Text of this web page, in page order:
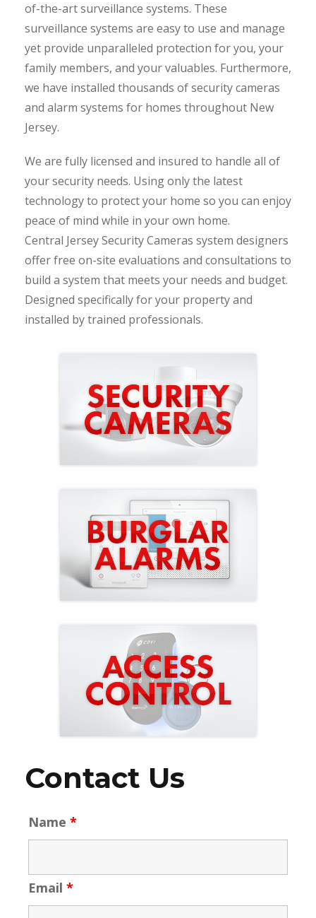
of-the-art surveillance systems. These
surveillance systems are easy to use and manage
yet provide unparalleled protection for you, your
family members, and your valuables. Furthermore,
we have installed thousands of security cameras
and alarm systems for homes throughout New
Jersey.
We are fully licensed and insured to handle all of
your security needs. Using only the latest
technology to protect your home so you can enjoy
peace of mind while in your own home.
Central Jersey Security Cameras system designers
offer free on-site evaluations and consultations to
build a system that meets your needs and budget.
Designed specifically for your property and
installed by trained professionals.
Contact Us
Name *
Email *